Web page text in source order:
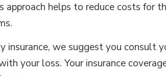
approach helps to reduce costs for
insurance, we suggest you consult
your loss. Your insurance